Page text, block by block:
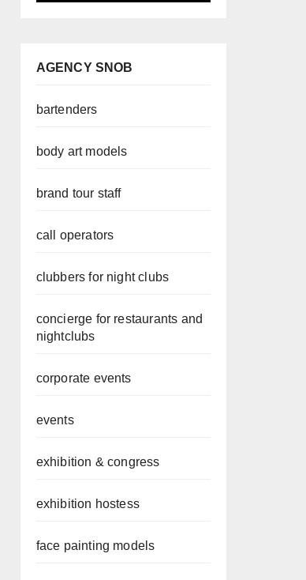
AGENCY SNOB
bartenders
body art models
brand tour staff
call operators
clubbers for night clubs
concierge for restaurants and
nightclubs
corporate events
events
exhibition & congress
exhibition hostess
face painting models